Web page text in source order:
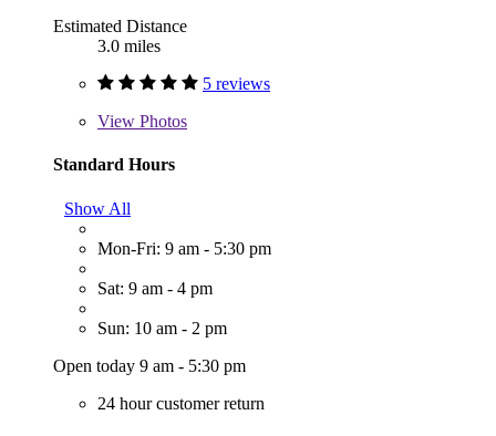
Estimated Distance
3.0 miles
5 reviews
View Photos
Standard Hours
Show All
Mon-Fri: 9 am - 5:30 pm
Sat: 9 am - 4 pm
Sun: 10 am - 2 pm
Open today 9 am - 5:30 pm
24 hour customer return